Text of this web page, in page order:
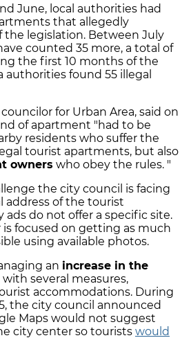
June, local authorities had
that allegedly
the legislation. Between July
counted 35 more, a total of
the first 10 months of the
authorities found 55 illegal
for Urban Area, said on
of apartment "had to be
residents who suffer the
tourist apartments, but also
owners who obey the rules. "
the city council is facing
address of the tourist
ads do not offer a specific site.
focused on getting as much
using available photos.
an increase in the
with several measures,
accommodations. During
the city council announced
Maps would not suggest
city center so tourists would